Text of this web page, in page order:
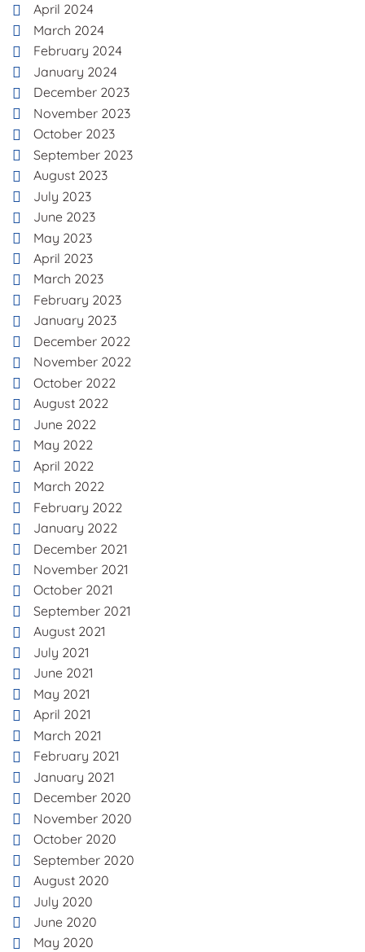
April 2024
March 2024
February 2024
January 2024
December 2023
November 2023
October 2023
September 2023
August 2023
July 2023
June 2023
May 2023
April 2023
March 2023
February 2023
January 2023
December 2022
November 2022
October 2022
August 2022
June 2022
May 2022
April 2022
March 2022
February 2022
January 2022
December 2021
November 2021
October 2021
September 2021
August 2021
July 2021
June 2021
May 2021
April 2021
March 2021
February 2021
January 2021
December 2020
November 2020
October 2020
September 2020
August 2020
July 2020
June 2020
May 2020